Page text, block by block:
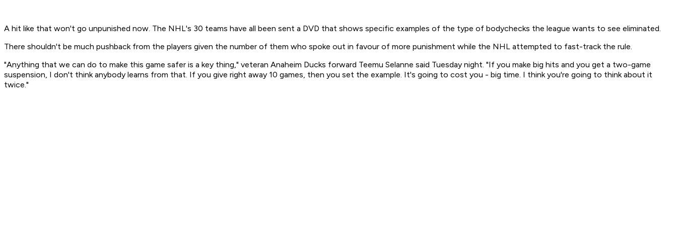
A hit like that won't go unpunished now. The NHL's 30 teams have all been sent a DVD that shows specific examples of the type of bodychecks the league wants to see eliminated.
There shouldn't be much pushback from the players given the number of them who spoke out in favour of more punishment while the NHL attempted to fast-track the rule.
"Anything that we can do to make this game safer is a key thing," veteran Anaheim Ducks forward Teemu Selanne said Tuesday night. "If you make big hits and you get a two-game
suspension, I don't think anybody learns from that. If you give right away 10 games, then you set the example. It's going to cost you - big time. I think you're going to think about it
twice."